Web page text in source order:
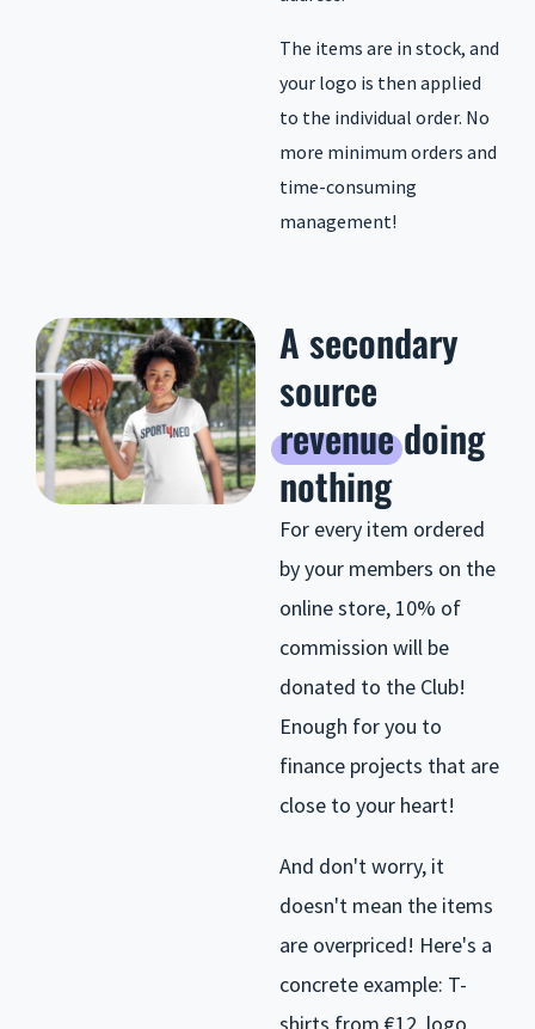
The items are in stock, and
your logo is then applied
to the individual order. No
more minimum orders and
time-consuming
management!
A secondary
source
revenuedoing
nothing
For every item ordered
by your members on the
online store, 10% of
commission will be
donated to the Club!
Enough for you to
finance projects that are
close to your heart!
And don't worry, it
doesn't mean the items
are overpriced! Here's a
concrete example: T-
shirts from €12, logo